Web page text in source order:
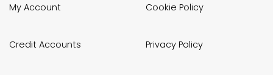
My Account
Credit Accounts
Cookie Policy
Privacy Policy